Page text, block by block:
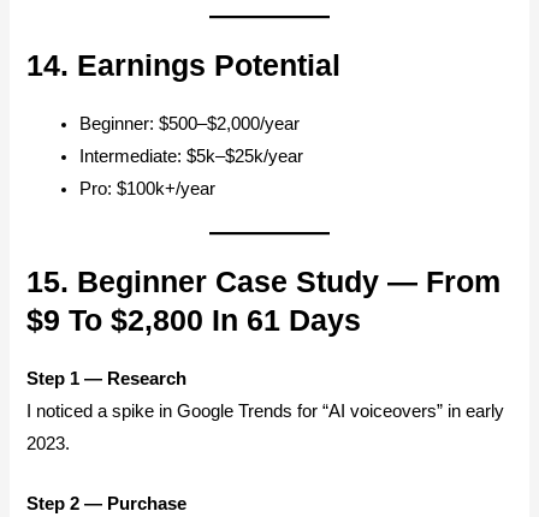
14. Earnings Potential
Beginner: $500–$2,000/year
Intermediate: $5k–$25k/year
Pro: $100k+/year
15. Beginner Case Study — From
$9 To $2,800 In 61 Days
Step 1 — Research
I noticed a spike in Google Trends for “AI voiceovers” in early
2023.
Step 2 — Purchase